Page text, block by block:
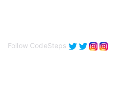
Follow CodeSteps